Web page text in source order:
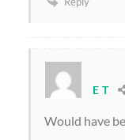
E T
Would have